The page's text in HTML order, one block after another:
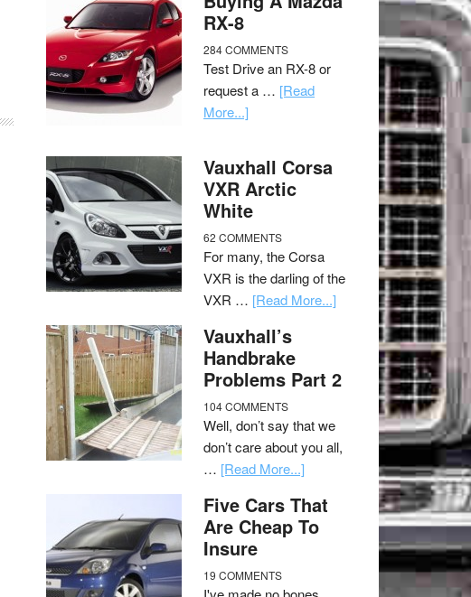
RX-8
284 COMMENTS
Test Drive an RX-8 or
request a … [Read
More...]
Vauxhall Corsa
VXR Arctic
White
62 COMMENTS
For many, the Corsa
VXR is the darling of the
VXR … [Read More...]
Vauxhall’s
Handbrake
Problems Part 2
104 COMMENTS
Well, don’t say that we
don’t care about you all,
… [Read More...]
Five Cars That
Are Cheap To
Insure
19 COMMENTS